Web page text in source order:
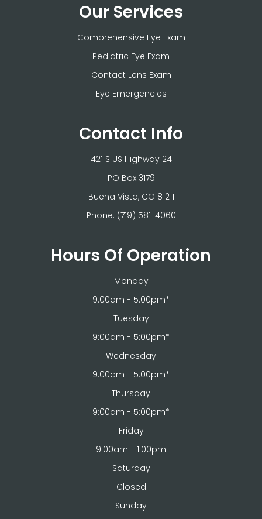
Our Services
Comprehensive Eye Exam
Pediatric Eye Exam
Contact Lens Exam
Eye Emergencies
Contact Info
421 S US Highway 24
PO Box 3179
​​​​​​​Buena Vista, CO 81211
Phone: (719) 581-4060
Hours Of Operation
Monday
9:00am - 5:00pm*
Tuesday
9:00am - 5:00pm*
Wednesday
9:00am - 5:00pm*
Thursday
9:00am - 5:00pm*
Friday
9:00am - 1:00pm
Saturday
Closed
Sunday